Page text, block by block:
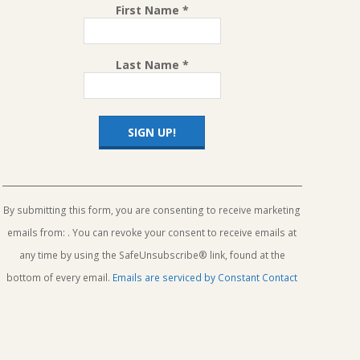
First Name *
Last Name *
Contact
Use.
Please
leave
this
blank.
By submitting this form, you are consenting to receive marketing
emails from: . You can revoke your consent to receive emails at
any time by using the SafeUnsubscribe® link, found at the
bottom of every email. Emails are serviced by Constant Contact